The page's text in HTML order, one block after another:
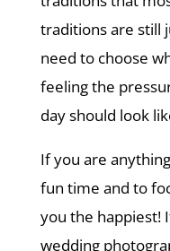
traditions are still
need to choose
feeling the
day should look
If you are
fun time and to
you the happiest!
wedding